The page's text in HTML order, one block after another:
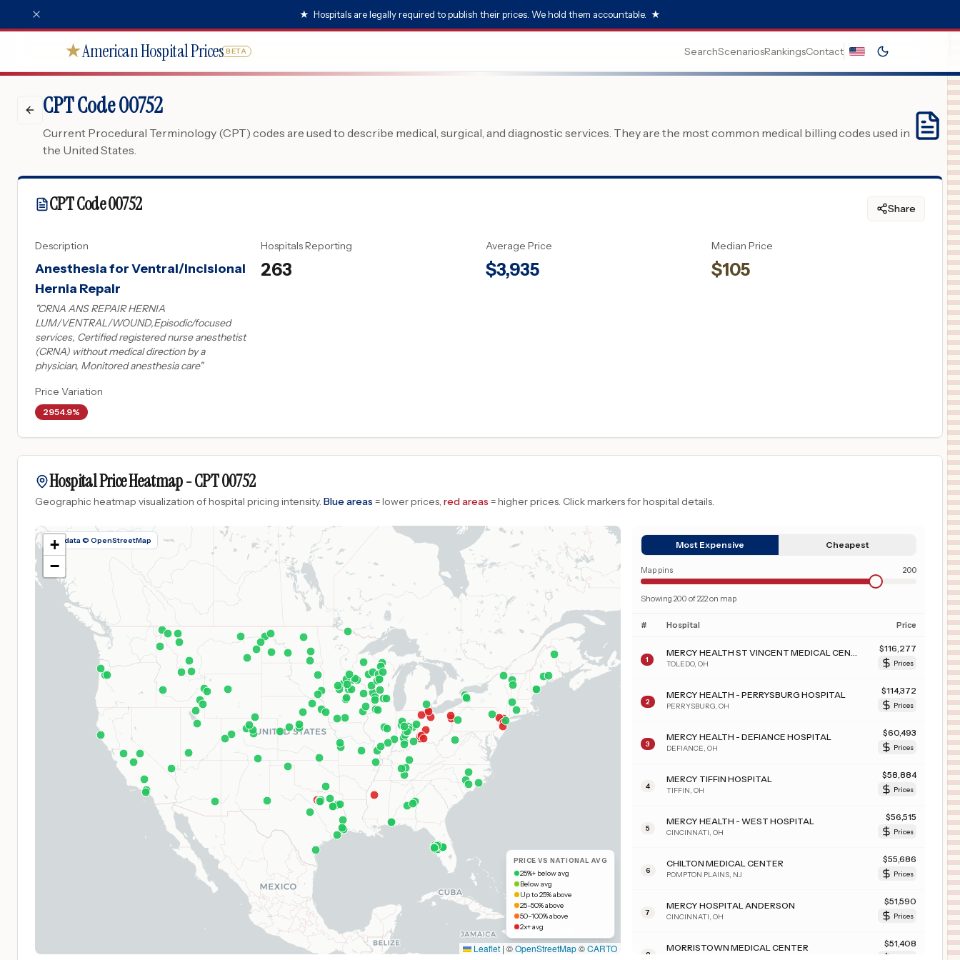
★ Hospitals are legally required to publish their prices. We hold them accountable. ★
★American Hospital Prices BETA SearchScenariosRankingsContact
CPT Code 00752
Current Procedural Terminology (CPT) codes are used to describe medical, surgical, and diagnostic services. They are the most common medical billing codes used in
the United States.
CPT Code00752 Share
Description
Anesthesia for Ventral/Incisional
Hernia Repair
"CRNA ANS REPAIR HERNIA
LUM/VENTRAL/WOUND,Episodic/focused
services, Certified registered nurse anesthetist
(CRNA) without medical direction by a
physician, Monitored anesthesia care"
Hospitals Reporting
263
Average Price
$3,935
Median Price
$105
Price Variation
2954.9%
Hospital Price Heatmap -CPT00752
Geographic heatmap visualization of hospital pricing intensity. Blue areas = lower prices, red areas = higher prices. Click markers for hospital details.
Map data © OpenStreetMap
PRICE VS NATIONAL AVG
25%+ below avg
Below avg
Up to 25% above
25–50% above
50–100% above
2x+ avg
+
−
Leaflet | ©OpenStreetMap©CARTO
Most Expensive Cheapest
Map pins 200
Showing 200 of222on map
# Hospital Price
1 TOLEDO, OH
$116,277
Prices
2
MERCY HEALTH - PERRYSBURG HOSPITAL
PERRYSBURG OH
$114,372
Prices
3
MERCY HEALTH - DEFIANCE HOSPITAL
DEFIANCE OH
$60,493
Prices
4
MERCY TIFFIN HOSPITAL
TIFFIN OH
$58,884
Prices
5
MERCY HEALTH - WEST HOSPITAL
CINCINNATI OH
$56,515
Prices
6
CHILTON MEDICAL CENTER
POMPTON PLAINS NJ
$55,686
Prices
7
MERCY HOSPITAL ANDERSON
CINCINNATI OH
$51,590
Prices
8
MORRISTOWN MEDICAL CENTER $51,408